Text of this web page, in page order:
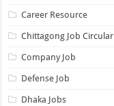
Career Resource
Chittagong Job Circular
Company Job
Defense Job
Dhaka Jobs